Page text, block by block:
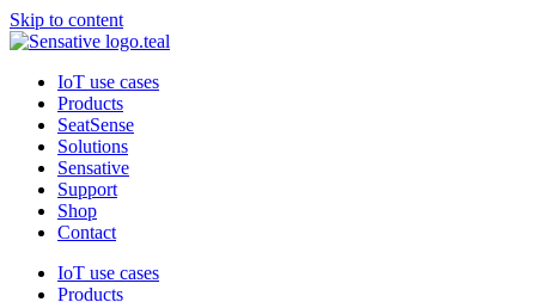
Skip to content
IoT use cases
Products
SeatSense
Solutions
Sensative
Support
Shop
Contact
IoT use cases
Products